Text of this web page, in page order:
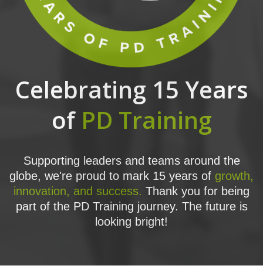
Celebrating 15 Years
of PD Training
Supporting leaders and teams around the
globe, we're proud to mark 15 years of growth,
innovation, and success. Thank you for being
part of the PD Training journey. The future is
looking bright!